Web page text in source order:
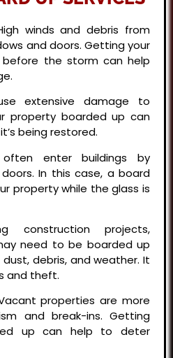
winds and debris from
and doors. Getting your
the storm can help
extensive damage to
property boarded up can
being restored.
often enter buildings by
In this case, a board
property while the glass is
construction projects,
need to be boarded up
debris, and weather. It
and theft.
properties are more
and break-ins. Getting
up can help to deter